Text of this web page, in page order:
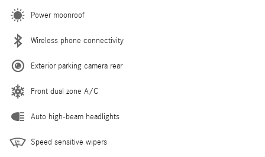
Power moonroof
Wireless phone connectivity
Exterior parking camera rear
Front dual zone A/C
Auto high-beam headlights
Speed sensitive wipers